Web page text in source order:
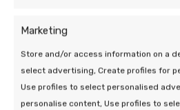
Marketing
Store and/or access information on a
select advertising, Create profiles for
Use profiles to select personalised
personalise content, Use profiles to
The cost of solar
replacement